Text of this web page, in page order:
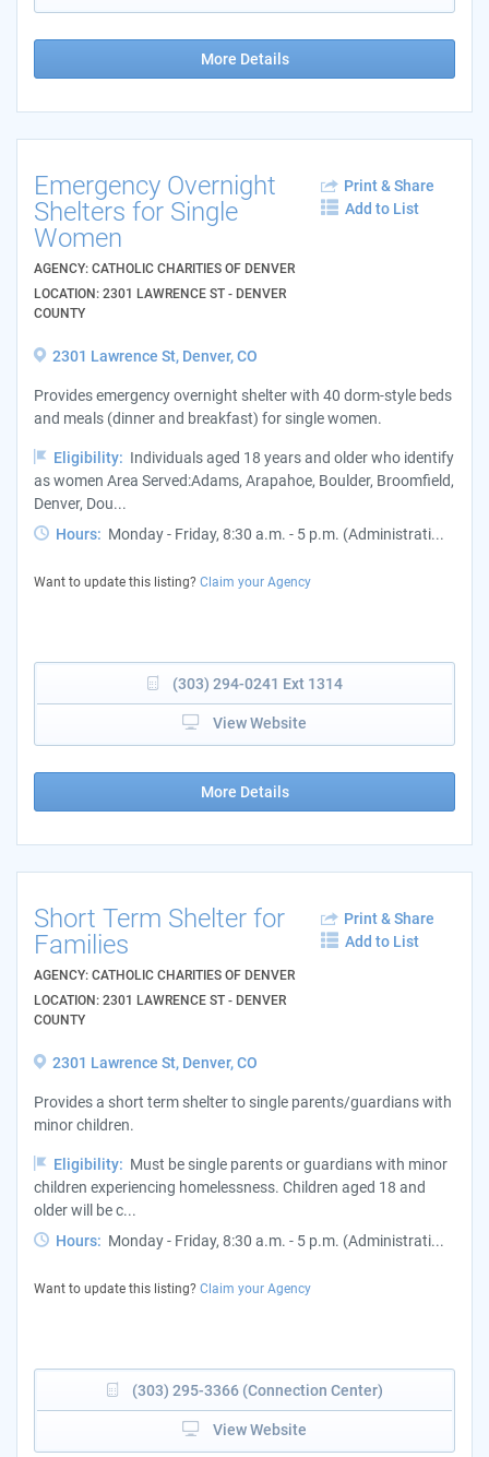
More Details
Emergency Overnight
Shelters for Single
Women
AGENCY: CATHOLIC CHARITIES OF DENVER
LOCATION: 2301 LAWRENCE ST - DENVER
COUNTY
Print & Share
Add to List
2301 Lawrence St, Denver, CO
Provides emergency overnight shelter with 40 dorm-style beds
and meals (dinner and breakfast) for single women.
Eligibility: Individuals aged 18 years and older who identify
as women Area Served:Adams, Arapahoe, Boulder, Broomfield,
Denver, Dou...
Hours: Monday - Friday, 8:30 a.m. - 5 p.m. (Administrati...
Want to update this listing? Claim your Agency
(303) 294-0241 Ext 1314
View Website
More Details
Short Term Shelter for
Families
AGENCY: CATHOLIC CHARITIES OF DENVER
LOCATION: 2301 LAWRENCE ST - DENVER
COUNTY
Print & Share
Add to List
2301 Lawrence St, Denver, CO
Provides a short term shelter to single parents/guardians with
minor children.
Eligibility: Must be single parents or guardians with minor
children experiencing homelessness. Children aged 18 and
older will be c...
Hours: Monday - Friday, 8:30 a.m. - 5 p.m. (Administrati...
Want to update this listing? Claim your Agency
(303) 295-3366 (Connection Center)
View Website